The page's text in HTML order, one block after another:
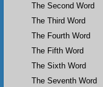
The Second Word
The Third Word
The Fourth Word
The Fifth Word
The Sixth Word
The Seventh Word